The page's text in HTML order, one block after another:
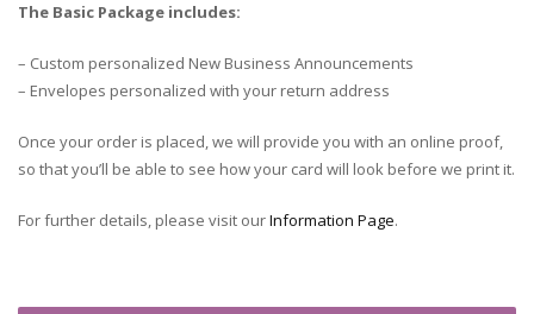
The Basic Package includes:
– Custom personalized New Business Announcements
– Envelopes personalized with your return address
Once your order is placed, we will provide you with an online proof,
so that you’ll be able to see how your card will look before we print it.
For further details, please visit ourInformation Page.